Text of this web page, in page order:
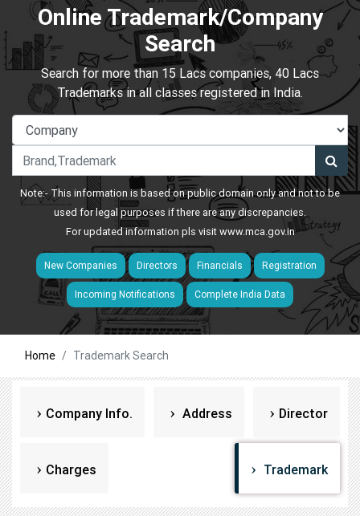
Online Trademark/Company
Search
Search for more than 15 Lacs companies, 40 Lacs
Trademarks in all classes registered in India.
Note:- This information is based on public domain only and not to be
used for legal purposes if there are any discrepancies.
For updated information pls visitwww.mca.gov.in
New Companies Directors Financials Registration
Incoming Notifications Complete India Data
Home Trademark Search
Company Info. Address Director
Charges Trademark